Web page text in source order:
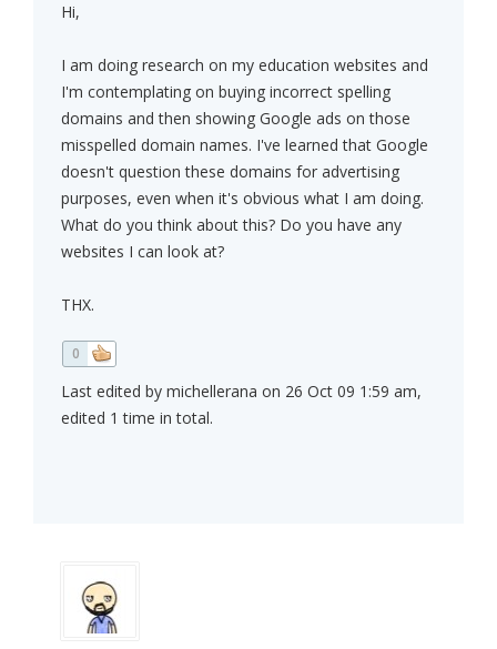
Hi,
I am doing research on my education websites and
I'm contemplating on buying incorrect spelling
domains and then showing Google ads on those
misspelled domain names. I've learned that Google
doesn't question these domains for advertising
purposes, even when it's obvious what I am doing.
What do you think about this? Do you have any
websites I can look at?
THX.
0
Last edited by michellerana on 26 Oct 09 1:59 am,
edited 1 time in total.